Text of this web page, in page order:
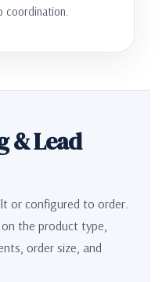
coordination.
& Lead
or configured to order.
the product type,
order size, and